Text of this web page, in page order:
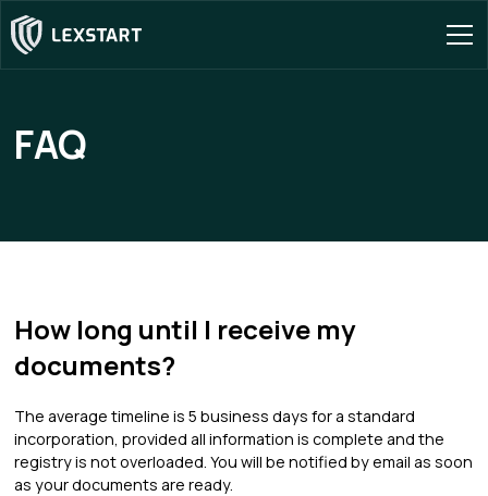
FAQ
How long until I receive my
documents?
The average timeline is 5 business days for a standard
incorporation, provided all information is complete and the
registry is not overloaded. You will be notified by email as soon
as your documents are ready.